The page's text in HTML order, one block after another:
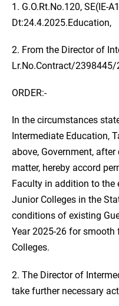
1. G.O.Rt.No.120, SE(IE-
Dt:24.4.2025.Education,
2. From the Director of
Lr.No.Contract/2398445/
ORDER:-
In the circumstances
Intermediate Education,
above, Government,
matter, hereby accord
Faculty in addition to the
Junior Colleges in the
conditions of existing
Year 2025-26 for
Colleges.
2. The Director of
take further necessary